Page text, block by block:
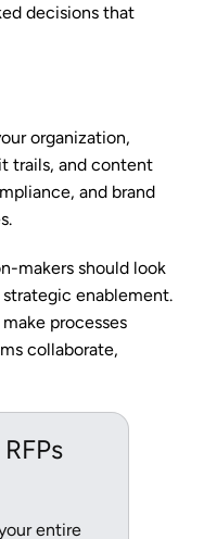
decisions that
organization,
trails, and content
and brand
makers should look
enablement.
processes
collaborate,
entire